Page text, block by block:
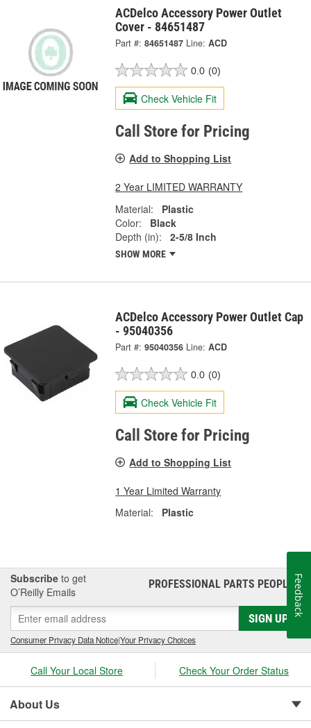
ACDelco Accessory Power Outlet
Cover - 84651487
Part #: 84651487 Line: ACD
0.0 (0)
Check Vehicle Fit
Call Store for Pricing
Add to Shopping List
2 Year LIMITED WARRANTY
Material:
Plastic
Color:
Black
Depth (in):
2-5/8 Inch
SHOW MORE
ACDelco Accessory Power Outlet Cap
- 95040356
Part #: 95040356 Line: ACD
0.0 (0)
Check Vehicle Fit
Call Store for Pricing
Add to Shopping List
1 Year Limited Warranty
Material:
Plastic
Subscribe to get
O’Reilly Emails
PROFESSIONAL PARTS PEOPLE®
SIGN UP
Consumer Privacy Data Notice|Your Privacy Choices
Call Your Local Store Check Your Order Status
About Us
Feedback